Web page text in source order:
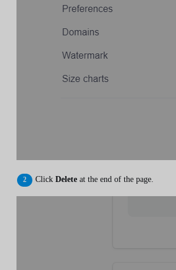
Click Delete at the end of the page.